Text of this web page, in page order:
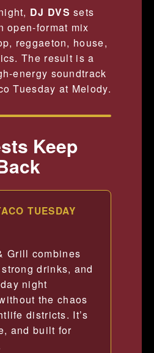
DJ DVS sets
open-format mix
reggaeton, house,
The result is a
energy soundtrack
Tuesday at Melody.
Keep
TUESDAY
Grill combines
drinks, and
night
the chaos
districts. It’s
and built for